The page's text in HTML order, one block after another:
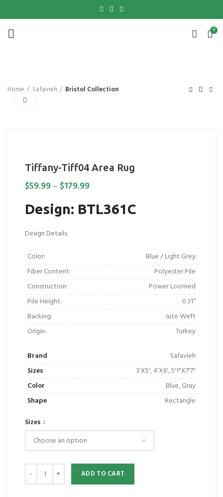
0
Home Safavieh
Bristol Collection
Tiffany-Tiff04 Area Rug
$59.99– $179.99
Design: BTL361C
Design Details:
Color:
Blue / Light Grey
Fiber Content:
Polyester Pile
Construction:
Power Loomed
Pile Height:
0.31″
Backing:
Jute Weft
Origin:
Turkey
Brand
Safavieh
Sizes
3'X5', 4'X6', 5'1"X7'7"
Color
Blue, Gray
Shape
Rectangle
Sizes
ADD TO CART